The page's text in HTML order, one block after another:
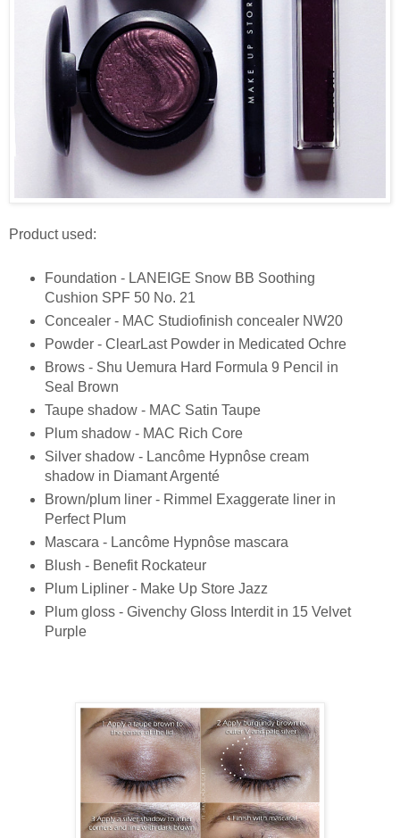
Product used:
Foundation - LANEIGE Snow BB Soothing
Cushion SPF 50 No. 21
Concealer - MAC Studiofinish concealer NW20
Powder - ClearLast Powder in Medicated Ochre
Brows - Shu Uemura Hard Formula 9 Pencil in
Seal Brown
Taupe shadow - MAC Satin Taupe
Plum shadow - MAC Rich Core
Silver shadow - Lancôme Hypnôse cream
shadow in Diamant Argenté
Brown/plum liner - Rimmel Exaggerate liner in
Perfect Plum
Mascara - Lancôme Hypnôse mascara
Blush - Benefit Rockateur
Plum Lipliner - Make Up Store Jazz
Plum gloss - Givenchy Gloss Interdit in 15 Velvet
Purple